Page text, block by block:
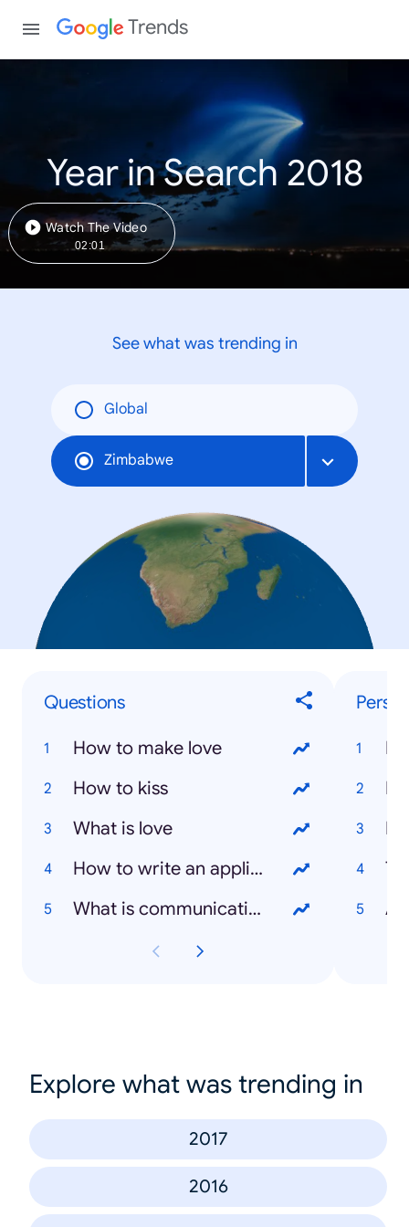
Trends
Year in Search 2018
Watch The Video
02:01
See what was trending in
Global
Zimbabwe
Questions
How to make love
How to kiss
What is love
How to write an application letter
What is communication
Explore what was trending in
2017
2016